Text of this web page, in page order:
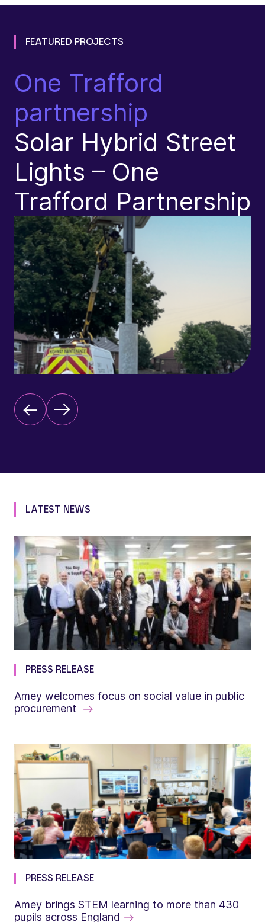
FEATURED PROJECTS
One Trafford
partnership
Solar Hybrid Street
Lights – One
Trafford Partnership
LATEST NEWS
PRESS RELEASE
Amey welcomes focus on social value in public
procurement
PRESS RELEASE
Amey brings STEM learning to more than 430
pupils across England